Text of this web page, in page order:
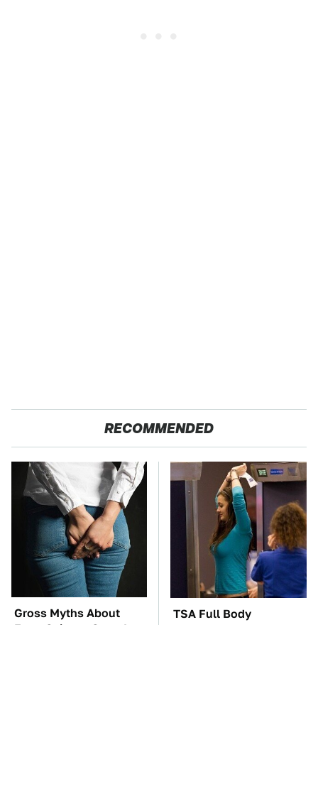
RECOMMENDED
Gross Myths About
Farts Science Says Are
TSA Full Body